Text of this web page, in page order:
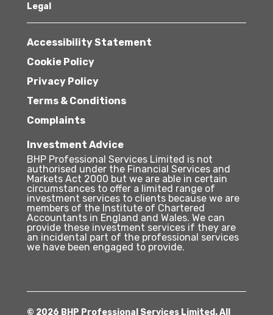
Legal
Accessibility Statement
Cookie Policy
Privacy Policy
Terms & Conditions
Complaints
Investment Advice
BHP Professional Services Limited is not
authorised under the Financial Services and
Markets Act 2000 but we are able in certain
circumstances to offer a limited range of
investment services to clients because we are
members of the Institute of Chartered
Accountants in England and Wales. We can
provide these investment services if they are
an incidental part of the professional services
we have been engaged to provide.
© 2026 BHP Professional Services Limited. All